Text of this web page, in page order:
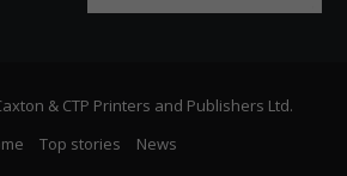
& CTP Printers and Publishers Ltd.
Top stories News